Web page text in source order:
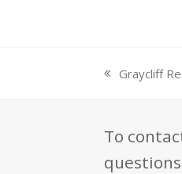
previous
Graycliff
To